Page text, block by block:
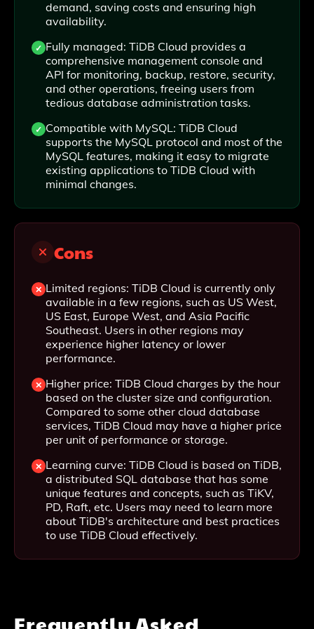
demand, saving costs and ensuring high
availability.
Fully managed: TiDB Cloud provides a
comprehensive management console and
API for monitoring, backup, restore, security,
and other operations, freeing users from
tedious database administration tasks.
Compatible with MySQL: TiDB Cloud
supports the MySQL protocol and most of the
MySQL features, making it easy to migrate
existing applications to TiDB Cloud with
minimal changes.
Cons
Limited regions: TiDB Cloud is currently only
available in a few regions, such as US West,
US East, Europe West, and Asia Pacific
Southeast. Users in other regions may
experience higher latency or lower
performance.
Higher price: TiDB Cloud charges by the hour
based on the cluster size and configuration.
Compared to some other cloud database
services, TiDB Cloud may have a higher price
per unit of performance or storage.
Learning curve: TiDB Cloud is based on TiDB,
a distributed SQL database that has some
unique features and concepts, such as TiKV,
PD, Raft, etc. Users may need to learn more
about TiDB's architecture and best practices
to use TiDB Cloud effectively.